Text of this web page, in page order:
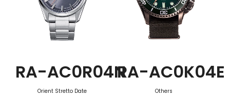
RA-AC0R04N
Orient Stretto Date
RA-AC0K04E
Others